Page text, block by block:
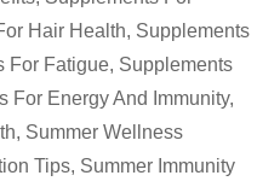
Hair Health, Supplements
For Fatigue, Supplements
For Energy And Immunity,
, Summer Wellness
Tips, Summer Immunity